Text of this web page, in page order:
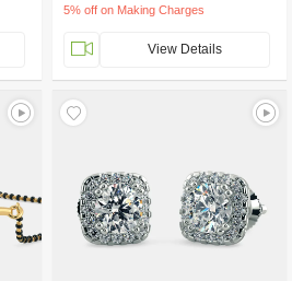
5% off on Making Charges
View Details